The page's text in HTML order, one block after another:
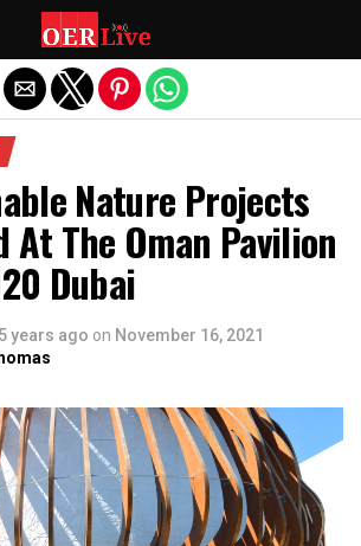
Nature Projects
At The Oman Pavilion
Dubai
5 years ago on November 16, 2021
Exit mobile version